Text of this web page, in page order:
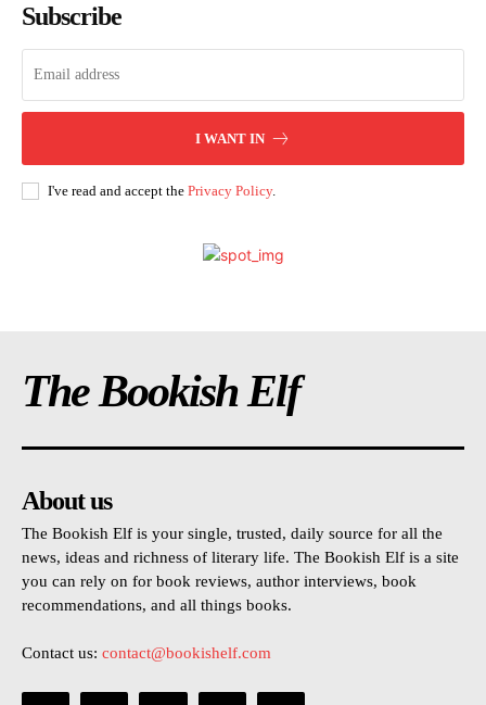
Subscribe
I WANT IN
I've read and accept the Privacy Policy.
The Bookish Elf
About us
The Bookish Elf is your single, trusted, daily source for all the
news, ideas and richness of literary life. The Bookish Elf is a site
you can rely on for book reviews, author interviews, book
recommendations, and all things books.
Contact us: contact@bookishelf.com